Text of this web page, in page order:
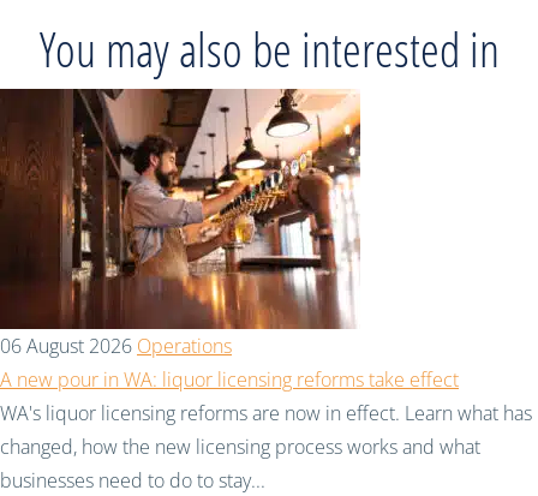
You may also be interested in
06 August 2026 Operations
A new pour in WA: liquor licensing reforms take effect
WA's liquor licensing reforms are now in effect. Learn what has
changed, how the new licensing process works and what
businesses need to do to stay...